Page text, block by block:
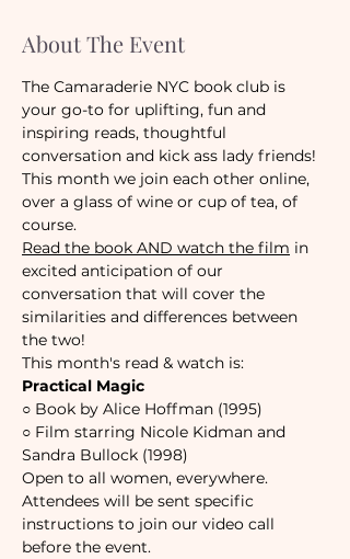
About The Event
The Camaraderie NYC book club is
your go-to for uplifting, fun and
inspiring reads, thoughtful
conversation and kick ass lady friends!
This month we join each other online,
over a glass of wine or cup of tea, of
course.
Read the book AND watch the film in
excited anticipation of our
conversation that will cover the
similarities and differences between
the two!
This month's read & watch is:
Practical Magic
○ Book by Alice Hoffman (1995)
○ Film starring Nicole Kidman and
Sandra Bullock (1998)
Open to all women, everywhere.
Attendees will be sent specific
instructions to join our video call
before the event.